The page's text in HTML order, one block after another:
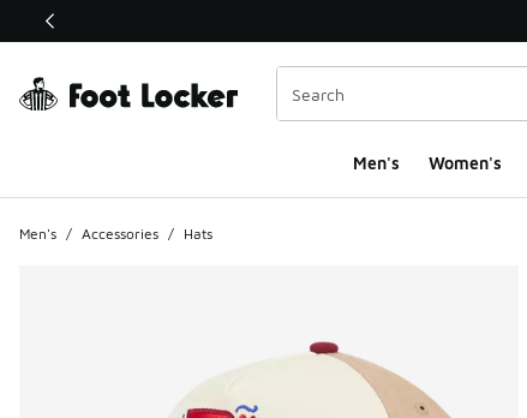
This link will open in a new window
Men's Women's
Men's / Accessories / Hats